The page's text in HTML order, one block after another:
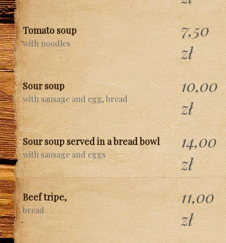
Tomato soup
with noodles
7,50
zł
Sour soup
with sausage and egg, bread
10,00
zł
Sour soup served in a bread bowl
with sausage and eggs
14,00
zł
Beef tripe,
bread
11,00
zł